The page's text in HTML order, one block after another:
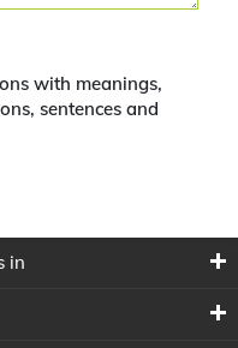
with meanings,
sentences and
in